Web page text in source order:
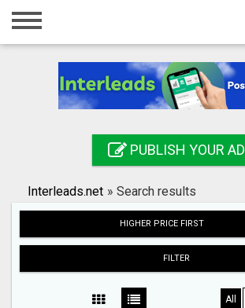
Home
Registration
Search
PUBLISH YOUR AD
Interleads.net » Search results
HIGHER PRICE FIRST
FILTER
All